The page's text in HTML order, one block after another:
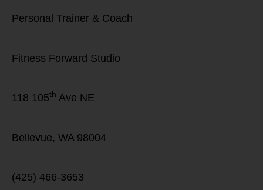
Personal Trainer & Coach
Fitness Forward Studio
118 105th Ave NE
Bellevue, WA 98004
(425) 466-3653